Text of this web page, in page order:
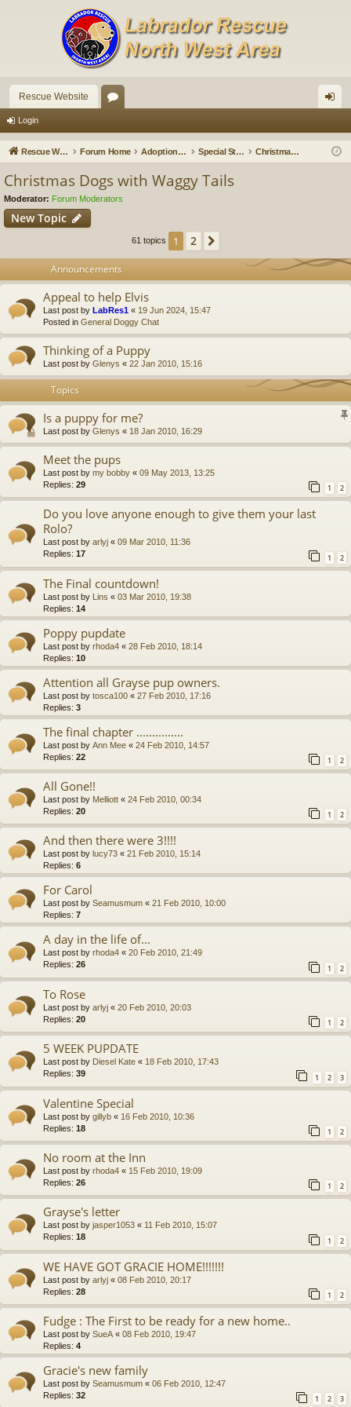
Rescue Website
u in
Login
Rescue Website Forum Home Adoption Updates and Stories Special Stories Christmas Dogs with Waggy Tails
Christmas Dogs with Waggy Tails
Moderator: Forum Moderators
New Topic
61 topics 1 2
Announcements
Appeal to help Elvis
Last post by LabRes1 « 19 Jun 2024, 15:47
Posted in General Doggy Chat
Thinking of a Puppy
Last post by Glenys « 22 Jan 2010, 15:16
Topics
Is a puppy for me?
Last post by Glenys « 18 Jan 2010, 16:29
Meet the pups
Last post by my bobby « 09 May 2013, 13:25
Replies: 29 1 2
Do you love anyone enough to give them your last
Rolo?
Last post by arlyj « 09 Mar 2010, 11:36
Replies: 17 1 2
The Final countdown!
Last post by Lins « 03 Mar 2010, 19:38
Replies: 14
Poppy pupdate
Last post by rhoda4 « 28 Feb 2010, 18:14
Replies: 10
Attention all Grayse pup owners.
Last post by tosca100 « 27 Feb 2010, 17:16
Replies: 3
The final chapter ...............
Last post by Ann Mee « 24 Feb 2010, 14:57
Replies: 22 1 2
All Gone!!
Last post by Melliott « 24 Feb 2010, 00:34
Replies: 20 1 2
And then there were 3!!!!
Last post by lucy73 « 21 Feb 2010, 15:14
Replies: 6
For Carol
Last post by Seamusmum « 21 Feb 2010, 10:00
Replies: 7
A day in the life of...
Last post by rhoda4 « 20 Feb 2010, 21:49
Replies: 26 1 2
To Rose
Last post by arlyj « 20 Feb 2010, 20:03
Replies: 20 1 2
5 WEEK PUPDATE
Last post by Diesel Kate « 18 Feb 2010, 17:43
Replies: 39 1 2 3
Valentine Special
Last post by gillyb « 16 Feb 2010, 10:36
Replies: 18 1 2
No room at the Inn
Last post by rhoda4 « 15 Feb 2010, 19:09
Replies: 26 1 2
Grayse's letter
Last post by jasper1053 « 11 Feb 2010, 15:07
Replies: 18 1 2
WE HAVE GOT GRACIE HOME!!!!!!!
Last post by arlyj « 08 Feb 2010, 20:17
Replies: 28 1 2
Fudge : The First to be ready for a new home..
Last post by SueA « 08 Feb 2010, 19:47
Replies: 4
Gracie's new family
Last post by Seamusmum « 06 Feb 2010, 12:47
Replies: 32 1 2 3